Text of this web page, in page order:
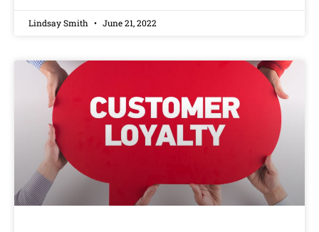
Lindsay Smith June 21, 2022